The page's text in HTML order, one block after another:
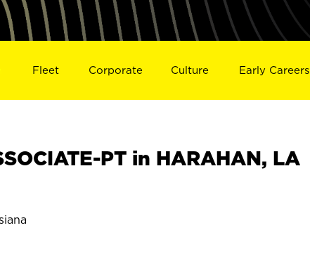
Fleet Corporate Culture Early Careers
PT in HARAHAN, LA